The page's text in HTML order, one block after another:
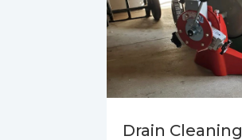
Drain Cleaning